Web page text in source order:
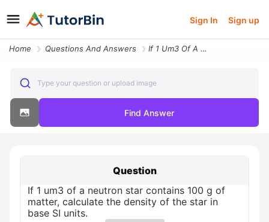
Sign In Sign up
Home Questions And Answers If 1 Um3 Of A Neutron Star Contains 100 G Of Matter Calculate The Dens
Type your question or upload image
Find Answer
Question
If 1 um3 of a neutron star contains 100 g of
matter, calculate the density of the star in
base SI units.